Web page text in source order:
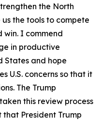
the North
the tools to compete
win. I commend
in productive
States and hope
U.S. concerns so that it
The Trump
this review process
President Trump